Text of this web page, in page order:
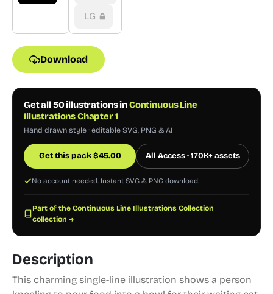
LG
Download
Get all 50 illustrations inContinuous Line
Illustrations Chapter 1
Hand drawn style · editable SVG, PNG & AI
Get this pack$45.00 All Access · 170K+ assets
No account needed. Instant SVG & PNG download.
Part of the Continuous Line Illustrations Collection
collection →
Description
This charming single-line illustration shows a person